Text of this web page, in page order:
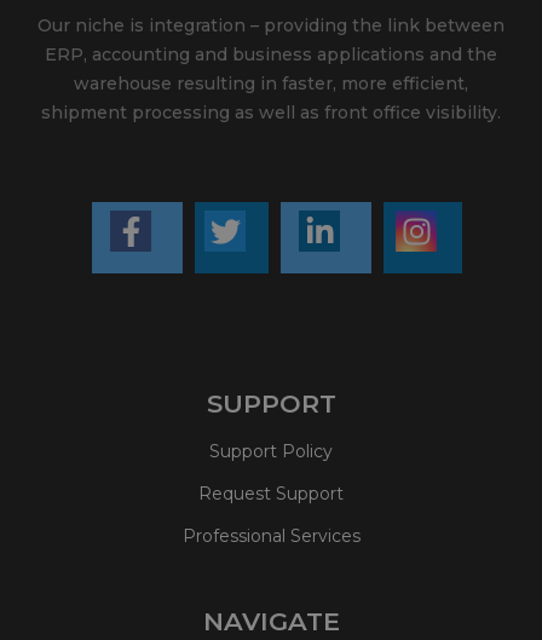
Our niche is integration – providing the link between
ERP, accounting and business applications and the
warehouse resulting in faster, more efficient,
shipment processing as well as front office visibility.
SUPPORT
Support Policy
Request Support
Professional Services
NAVIGATE